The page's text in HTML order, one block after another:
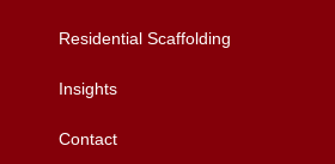
Residential Scaffolding
Insights
Contact